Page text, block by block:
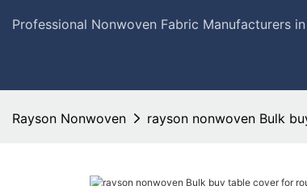
Professional Nonwoven Fabric Manufacturers
Rayson Nonwoven rayson nonwoven Bulk